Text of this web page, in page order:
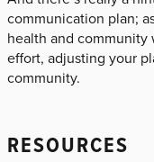
communication plan;
health and
effort, adjusting your
community.
RESOURCES